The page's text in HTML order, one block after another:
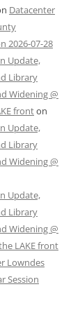
Datacenter
2026-07-28
Update,
Library
Widening @
fronton
Update,
Library
Widening @
Update,
Library
Widening @
LAKE front
Lowndes
Session